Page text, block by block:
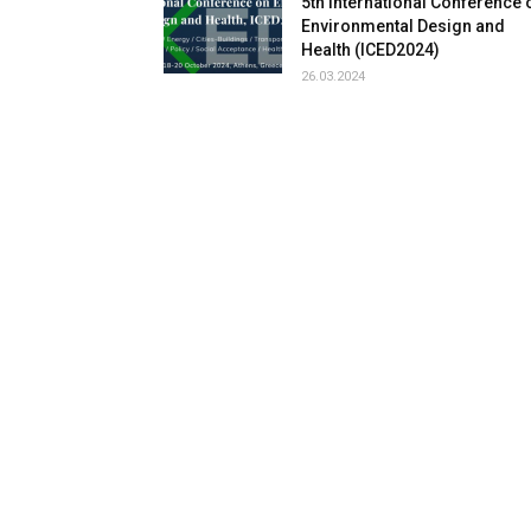
Environmental Design and
Health (ICED2024)
26.03.2024